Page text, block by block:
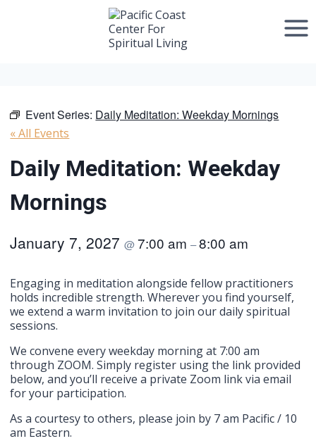
Event Series: Daily Meditation: Weekday Mornings
« All Events
Daily Meditation: Weekday
Mornings
January 7, 2027@7:00 am–8:00 am
Engaging in meditation alongside fellow practitioners
holds incredible strength. Wherever you find yourself,
we extend a warm invitation to join our daily spiritual
sessions.
We convene every weekday morning at 7:00 am
through ZOOM. Simply register using the link provided
below, and you’ll receive a private Zoom link via email
for your participation.
As a courtesy to others, please join by 7 am Pacific / 10
am Eastern.